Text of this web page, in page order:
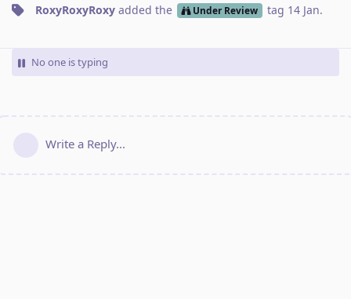
RoxyRoxyRoxy added the Under Review tag 14 Jan.
No one is typing
Write a Reply...